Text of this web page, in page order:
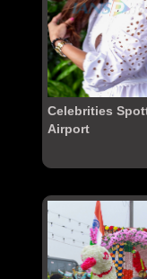
Celebrities
Airport